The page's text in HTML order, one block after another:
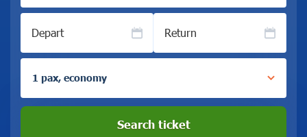
Depart Return
1 pax, economy
Search ticket